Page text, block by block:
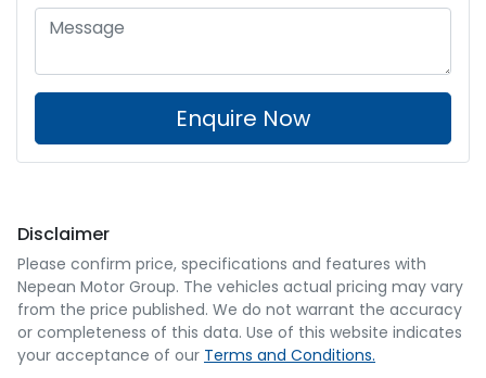
Enquire Now
Disclaimer
Please confirm price, specifications and features with
Nepean Motor Group. The vehicles actual pricing may vary
from the price published. We do not warrant the accuracy
or completeness of this data. Use of this website indicates
your acceptance of our Terms and Conditions.